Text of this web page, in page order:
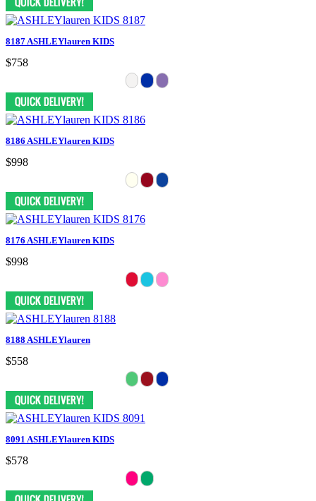
8187 ASHLEYlauren KIDS
$758
8186 ASHLEYlauren KIDS
$998
8176 ASHLEYlauren KIDS
$998
8188 ASHLEYlauren
$558
8091 ASHLEYlauren KIDS
$578